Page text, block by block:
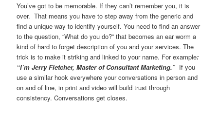
You’ve got to be memorable. If they can’t remember you, it is
over. That means you have to step away from the generic and
find a unique way to identify yourself. You need to find an answer
to the question, “What do you do?” that becomes an ear worm a
kind of hard to forget description of you and your services. The
trick is to make it striking and linked to your name. For example:
“I’m Jerry Fletcher, Master of Consultant Marketing.” If you
use a similar hook everywhere your conversations in person and
on and of line, in print and video will build trust through
consistency. Conversations get closes.